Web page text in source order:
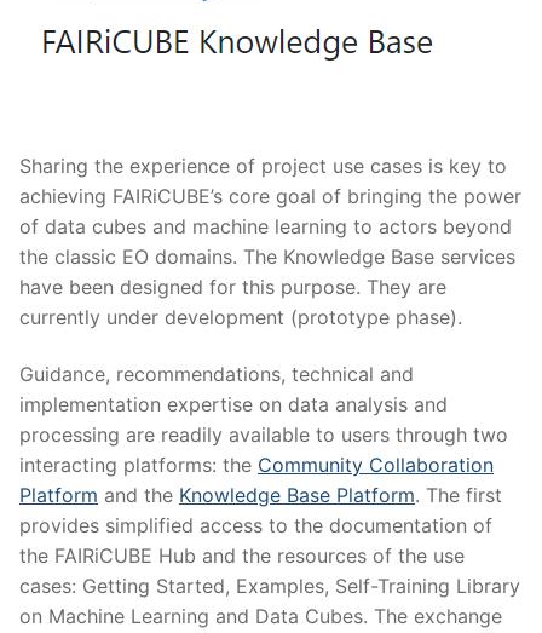
Sharing the experience of project use cases is key to
achieving FAIRiCUBE’s core goal of bringing the power
of data cubes and machine learning to actors beyond
the classic EO domains. The Knowledge Base services
have been designed for this purpose. They are
currently under development (prototype phase).
Guidance, recommendations, technical and
implementation expertise on data analysis and
processing are readily available to users through two
interacting platforms: the Community Collaboration
Platform and the Knowledge Base Platform. The first
provides simplified access to the documentation of
the FAIRiCUBE Hub and the resources of the use
cases: Getting Started, Examples, Self-Training Library
on Machine Learning and Data Cubes. The exchange